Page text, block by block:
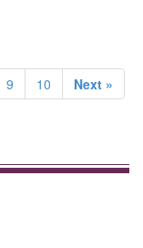
9 10 Next »